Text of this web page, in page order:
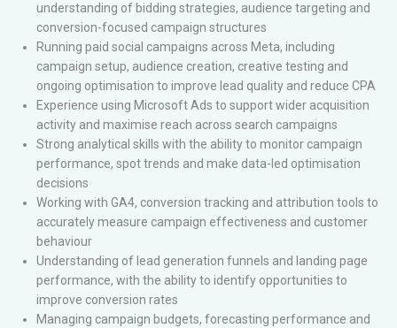
understanding of bidding strategies, audience targeting and
conversion-focused campaign structures
Running paid social campaigns across Meta, including
campaign setup, audience creation, creative testing and
ongoing optimisation to improve lead quality and reduce CPA
Experience using Microsoft Ads to support wider acquisition
activity and maximise reach across search campaigns
Strong analytical skills with the ability to monitor campaign
performance, spot trends and make data-led optimisation
decisions
Working with GA4, conversion tracking and attribution tools to
accurately measure campaign effectiveness and customer
behaviour
Understanding of lead generation funnels and landing page
performance, with the ability to identify opportunities to
improve conversion rates
Managing campaign budgets, forecasting performance and